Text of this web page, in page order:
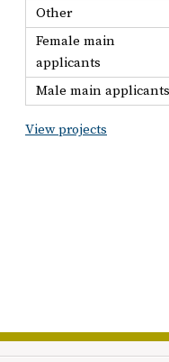
Other
Female main
applicants
Male main applicants
View projects